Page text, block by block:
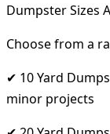
Dumpster Sizes
Choose from a
✔ 10 Yard
minor projects